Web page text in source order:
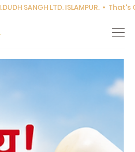
SANGH LTD. ISLAMPUR.  •